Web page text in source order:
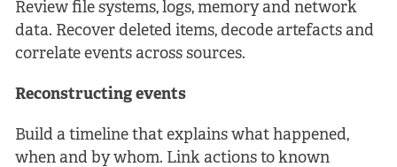
Review file systems, logs, memory and network
data. Recover deleted items, decode artefacts and
correlate events across sources.
Reconstructing events
Build a timeline that explains what happened,
when and by whom. Link actions to known